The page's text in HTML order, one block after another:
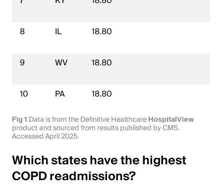
8 IL 18.80
9 WV 18.80
10 PA 18.80
Fig 1 Data is from the Definitive HealthcareHospitalView
product and sourced from results published by CMS.
Accessed April 2025.
Which states have the highest
COPD readmissions?